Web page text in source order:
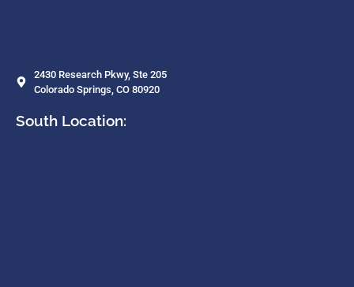
2430 Research Pkwy, Ste 205
Colorado Springs, CO 80920
South Location: